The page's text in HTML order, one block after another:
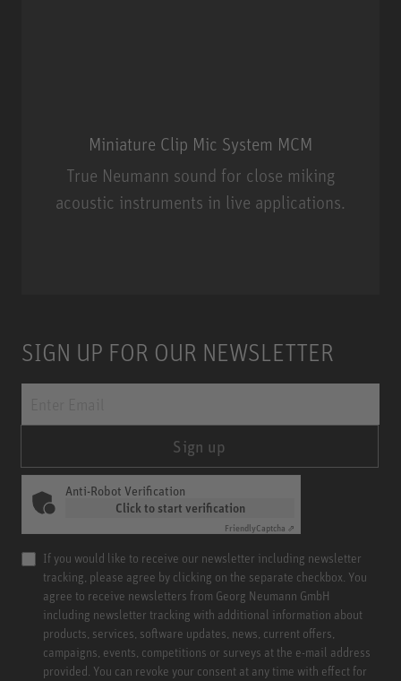
Miniature Clip Mic System MCM
True Neumann sound for close miking
acoustic instruments in live applications.
SIGN UP FOR OUR NEWSLETTER
Sign up
Anti-Robot Verification
Click to start verification
FriendlyCaptcha ⇗
If you would like to receive our newsletter including newsletter
tracking, please agree by clicking on the separate checkbox. You
agree to receive newsletters from Georg Neumann GmbH
including newsletter tracking with additional information about
products, services, software updates, news, current offers,
campaigns, events, competitions or surveys at the e-mail address
provided. You can revoke your consent at any time with effect for